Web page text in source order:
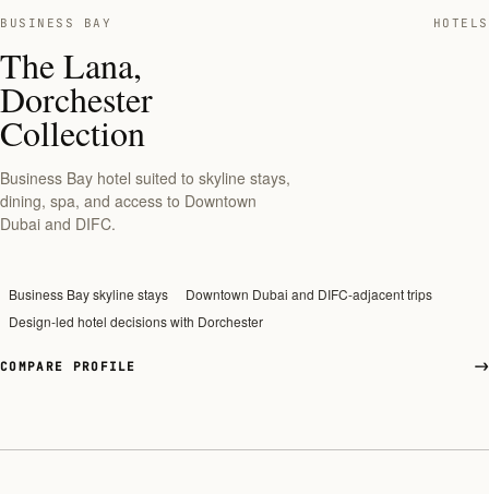
BUSINESS BAY HOTELS
The Lana,
Dorchester
Collection
Business Bay hotel suited to skyline stays,
dining, spa, and access to Downtown
Dubai and DIFC.
Business Bay skyline stays
Downtown Dubai and DIFC-adjacent trips
Design-led hotel decisions with Dorchester
COMPARE PROFILE